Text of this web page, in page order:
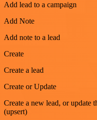
Add lead to a campaign
Add Note
Add note to a lead
Create
Create a lead
Create or Update
Create a new lead, or update
(upsert)